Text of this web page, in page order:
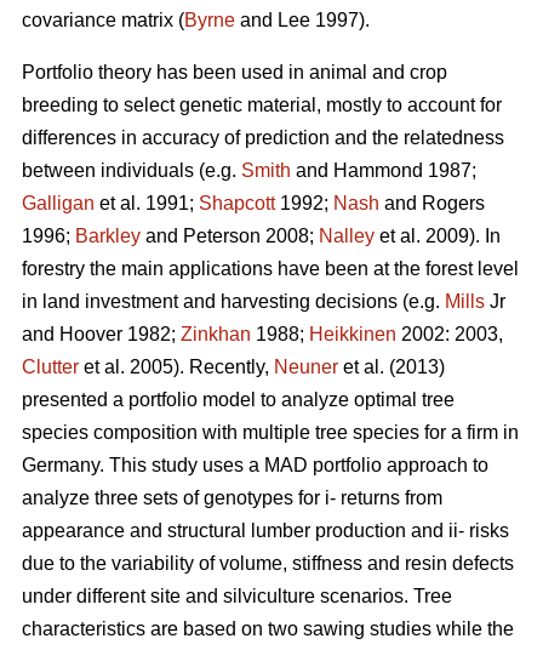
covariance matrix (Byrne and Lee 1997).
Portfolio theory has been used in animal and crop
breeding to select genetic material, mostly to account for
differences in accuracy of prediction and the relatedness
between individuals (e.g. Smith and Hammond 1987;
Galligan et al. 1991; Shapcott1992; Nash and Rogers
1996; Barkley and Peterson 2008; Nalley et al. 2009). In
forestry the main applications have been at the forest level
in land investment and harvesting decisions (e.g. Mills Jr
and Hoover 1982; Zinkhan 1988; Heikkinen 2002: 2003,
Clutter et al. 2005). Recently, Neuner et al. (2013)
presented a portfolio model to analyze optimal tree
species composition with multiple tree species for a firm in
Germany. This study uses a MAD portfolio approach to
analyze three sets of genotypes for i- returns from
appearance and structural lumber production and ii- risks
due to the variability of volume, stiffness and resin defects
under different site and silviculture scenarios. Tree
characteristics are based on two sawing studies while the